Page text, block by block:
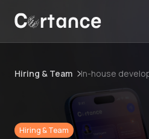
Hiring & Team In-house
Hiring & Team